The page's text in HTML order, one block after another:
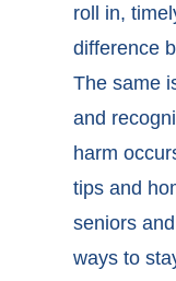
roll in,
difference
The same
and
harm
tips and
seniors
ways to